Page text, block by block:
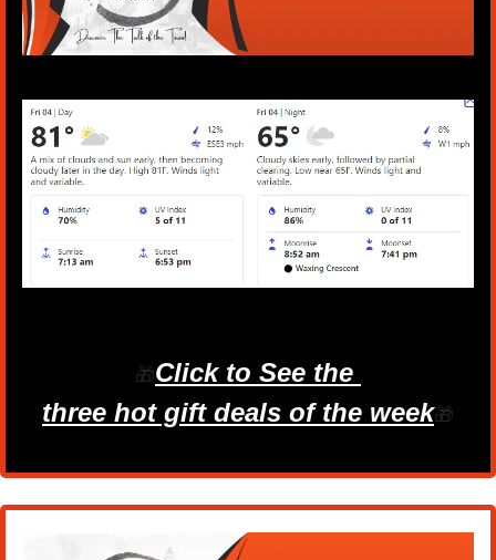
🎁Click to See the
three hot gift deals of the week🎁